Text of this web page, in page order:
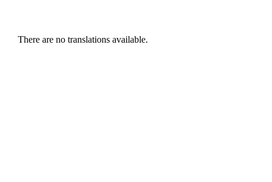
There are no translations available.